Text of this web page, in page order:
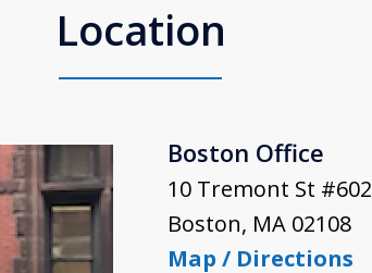
Location
Boston Office
10 Tremont St #602
Boston, MA 02108
Map / Directions